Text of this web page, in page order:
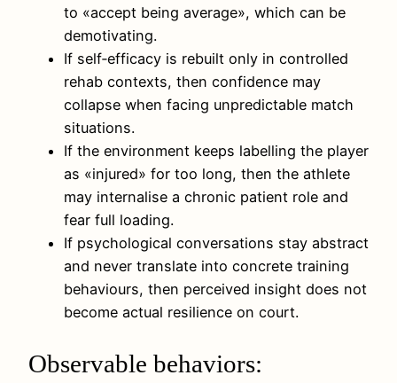
to «accept being average», which can be
demotivating.
If self‑efficacy is rebuilt only in controlled
rehab contexts, then confidence may
collapse when facing unpredictable match
situations.
If the environment keeps labelling the player
as «injured» for too long, then the athlete
may internalise a chronic patient role and
fear full loading.
If psychological conversations stay abstract
and never translate into concrete training
behaviours, then perceived insight does not
become actual resilience on court.
Observable behaviors: